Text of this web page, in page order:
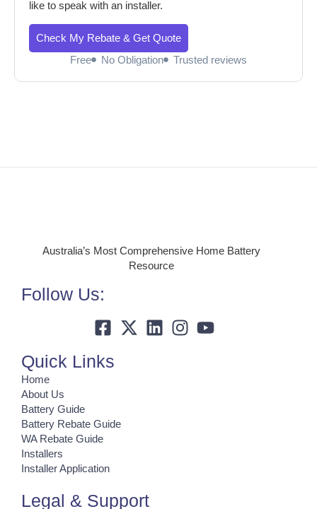
like to speak with an installer.
Check My Rebate & Get Quote
Free
No Obligation Trusted reviews
Australia’s Most Comprehensive Home Battery
Resource
Follow Us:
Quick Links
Home
About Us
Battery Guide
Battery Rebate Guide
WA Rebate Guide
Installers
Installer Application
Legal & Support